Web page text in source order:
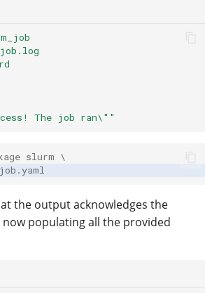
The job ran\""
slurm \
the output acknowledges the
populating all the provided